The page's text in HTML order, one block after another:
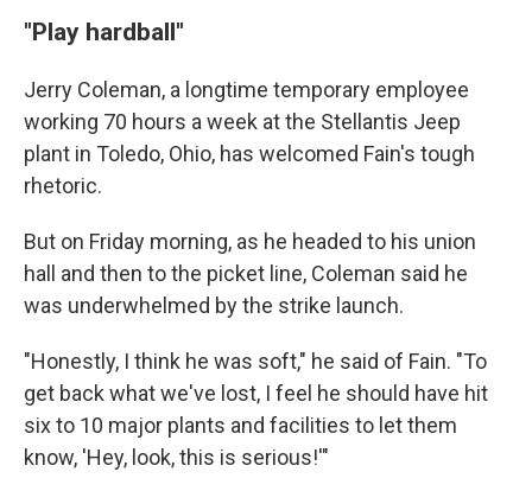
"Play hardball"
Jerry Coleman, a longtime temporary employee
working 70 hours a week at the Stellantis Jeep
plant in Toledo, Ohio, has welcomed Fain's tough
rhetoric.
But on Friday morning, as he headed to his union
hall and then to the picket line, Coleman said he
was underwhelmed by the strike launch.
"Honestly, I think he was soft," he said of Fain. "To
get back what we've lost, I feel he should have hit
six to 10 major plants and facilities to let them
know, 'Hey, look, this is serious!'"